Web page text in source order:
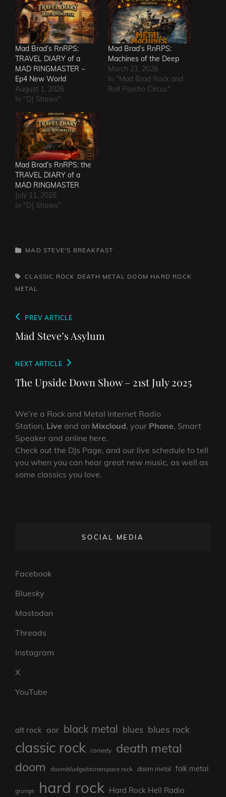
Mad Brad’s RnRPS:
TRAVEL DIARY of a
MAD RINGMASTER ~
Ep4 New World
August 1, 2026
In "DJ Shows"
Mad Brad’s RnRPS:
Machines of the Deep
March 21, 2026
In "Mad Brad Rock and
Roll Psycho Circus"
Mad Brad’s RnRPS: the
TRAVEL DIARY of a
MAD RINGMASTER
July 11, 2026
In "DJ Shows"
CATEGORIES
MAD STEVE'S BREAKFAST
TAGS,CLASSIC ROCK DEATH METAL DOOM HARD ROCK
METAL
Post
navigation
Previous
Post
PREV ARTICLE
Mad Steve’s Asylum
Next
Post
NEXT ARTICLE
The Upside Down Show – 21st July 2025
We’re a Rock and Metal Internet Radio
Station, Live and on Mixcloud, your Phone, Smart
Speaker and online here.
Check out the DJs Page, and our live schedule to tell
you when you can hear great new music, as well as
some classics you love.
SOCIAL MEDIA
Facebook
Bluesky
Mastodon
Threads
Instagram
X
YouTube
alt rock aor black metal blues blues rock
classic rock comedy death metal
doom doom/sludge/stonerspace rock doom metal folk metal
grunge hard rock Hard Rock Hell Radio